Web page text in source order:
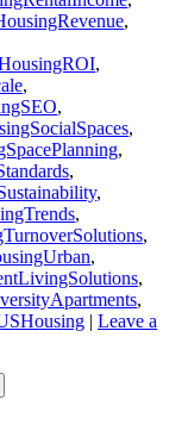
,
,
,
,
,
,
,
,
,
,
,
,
,
| Leave a